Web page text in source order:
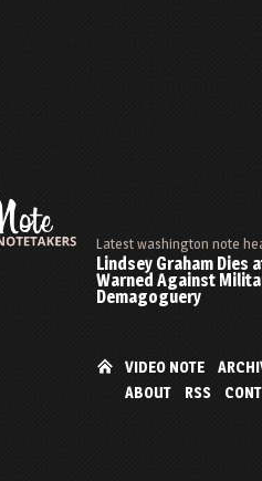
Latest washington note
Lindsey Graham Dies
Warned Against
Demagoguery
VIDEO NOTE
ABOUT
RSS